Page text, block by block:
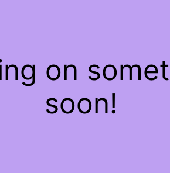
on
soon!